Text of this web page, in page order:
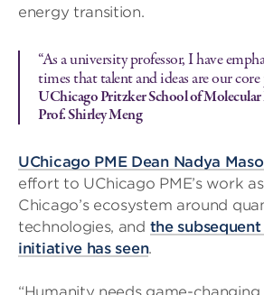
energy transition.
“As a university professor, I have
times that talent and ideas are our core
UChicago Pritzker School of
Prof. Shirley Meng
UChicago PME Dean Nadya
effort to UChicago PME’s work
Chicago’s ecosystem around
technologies, and the
initiative has seen.